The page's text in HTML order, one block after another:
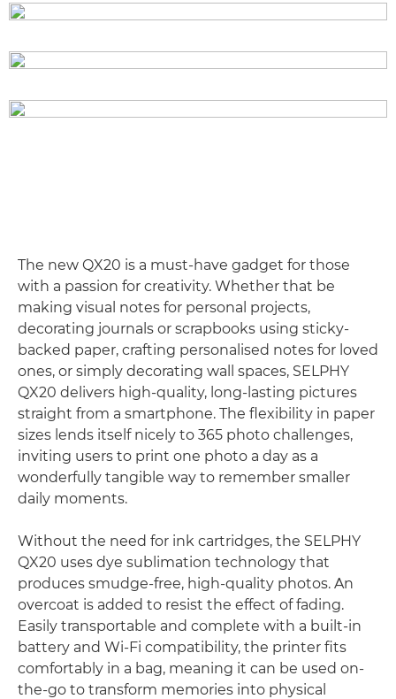
The new QX20 is a must-have gadget for those
with a passion for creativity. Whether that be
making visual notes for personal projects,
decorating journals or scrapbooks using sticky-
backed paper, crafting personalised notes for loved
ones, or simply decorating wall spaces, SELPHY
QX20 delivers high-quality, long-lasting pictures
straight from a smartphone. The flexibility in paper
sizes lends itself nicely to 365 photo challenges,
inviting users to print one photo a day as a
wonderfully tangible way to remember smaller
daily moments.
Without the need for ink cartridges, the SELPHY
QX20 uses dye sublimation technology that
produces smudge-free, high-quality photos. An
overcoat is added to resist the effect of fading.
Easily transportable and complete with a built-in
battery and Wi-Fi compatibility, the printer fits
comfortably in a bag, meaning it can be used on-
the-go to transform memories into physical